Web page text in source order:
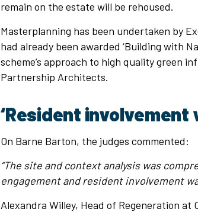
remain on the estate will be rehoused.
Masterplanning has been undertaken by
had already been awarded ‘Building with
scheme’s approach to high quality green
Partnership Architects.
‘Resident involvement
On Barne Barton, the judges commented:
“The site and context analysis was
engagement and resident involvement
Alexandra Willey, Head of Regeneration at